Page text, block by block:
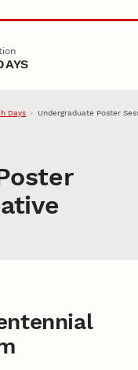
Days Undergraduate Poster